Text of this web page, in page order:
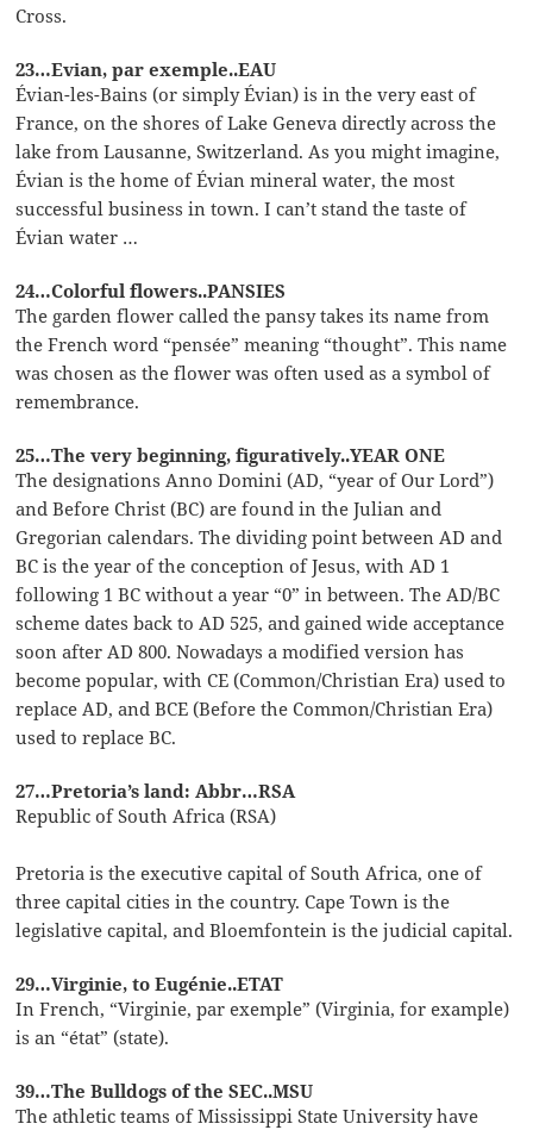
Cross.
23…Evian, par exemple..EAU
Évian-les-Bains (or simply Évian) is in the very east of
France, on the shores of Lake Geneva directly across the
lake from Lausanne, Switzerland. As you might imagine,
Évian is the home of Évian mineral water, the most
successful business in town. I can’t stand the taste of
Évian water …
24…Colorful flowers..PANSIES
The garden flower called the pansy takes its name from
the French word “pensée” meaning “thought”. This name
was chosen as the flower was often used as a symbol of
remembrance.
25…The very beginning, figuratively..YEAR ONE
The designations Anno Domini (AD, “year of Our Lord”)
and Before Christ (BC) are found in the Julian and
Gregorian calendars. The dividing point between AD and
BC is the year of the conception of Jesus, with AD 1
following 1 BC without a year “0” in between. The AD/BC
scheme dates back to AD 525, and gained wide acceptance
soon after AD 800. Nowadays a modified version has
become popular, with CE (Common/Christian Era) used to
replace AD, and BCE (Before the Common/Christian Era)
used to replace BC.
27…Pretoria’s land: Abbr…RSA
Republic of South Africa (RSA)
Pretoria is the executive capital of South Africa, one of
three capital cities in the country. Cape Town is the
legislative capital, and Bloemfontein is the judicial capital.
29…Virginie, to Eugénie..ETAT
In French, “Virginie, par exemple” (Virginia, for example)
is an “état” (state).
39…The Bulldogs of the SEC..MSU
The athletic teams of Mississippi State University have